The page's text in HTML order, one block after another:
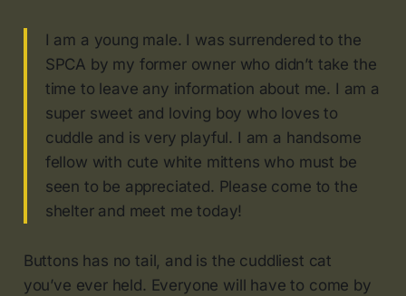
I am a young male. I was surrendered to the
SPCA by my former owner who didn’t take the
time to leave any information about me. I am a
super sweet and loving boy who loves to
cuddle and is very playful. I am a handsome
fellow with cute white mittens who must be
seen to be appreciated. Please come to the
shelter and meet me today!
Buttons has no tail, and is the cuddliest cat
you’ve ever held. Everyone will have to come by